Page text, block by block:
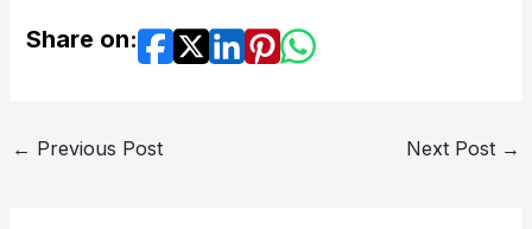
Share on:
← Previous Post Next Post →